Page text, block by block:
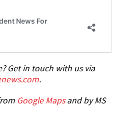
Get in touch with us via
.
Google Mapsand by MS